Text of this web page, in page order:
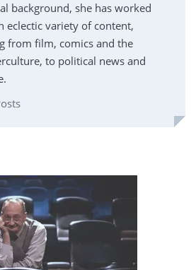
background, she has worked
eclectic variety of content,
from film, comics and the
to political news and